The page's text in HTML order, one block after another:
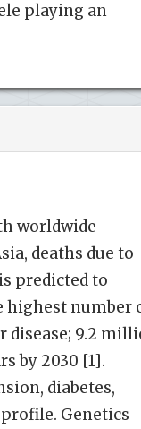
playing an
worldwide
deaths due to
predicted to
highest number
disease; 9.2
by 2030 [1].
diabetes,
Genetics